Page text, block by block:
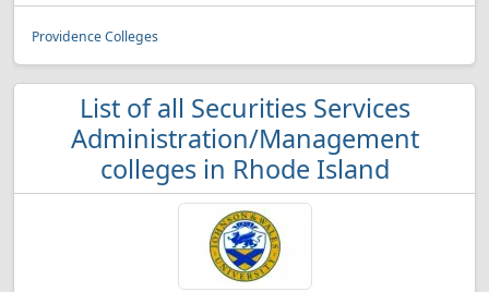
Providence Colleges
List of all Securities Services
Administration/Management
colleges in Rhode Island